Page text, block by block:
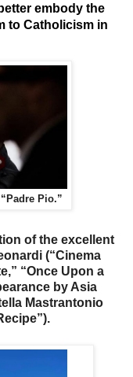
embody the
to Catholicism in
Pio.”
of the excellent
(“Cinema
“Once Upon a
by Asia
Mastrantonio